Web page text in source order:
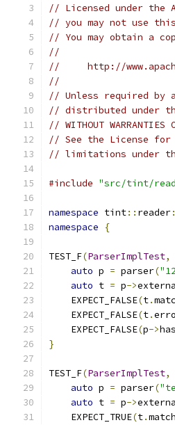
// Licensed under the
// you may not use
// You may obtain a
//
//     http://
//
// Unless required by
// distributed under
// WITHOUT
// See the License for
// limitations under
#include "src/tint/
namespace tint:: reader
namespace
{
TEST_F(ParserImplTest,
auto p = parser(
auto t = p->
    EXPECT_FALSE
(t.
    EXPECT_FALSE
(t.
    EXPECT_FALSE
(p->
}
TEST_F(ParserImplTest,
auto p = parser(
auto t = p->
    EXPECT_TRUE
(t.